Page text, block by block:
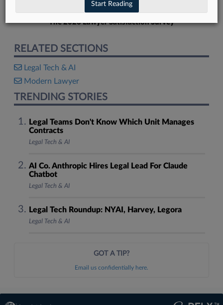
The 2026 Lawyer Satisfaction Survey
RELATED SECTIONS
Legal Tech & AI
Modern Lawyer
TRENDING STORIES
Legal Teams Don't Know Which Unit Manages
Contracts
Legal Tech & AI
AI Co. Anthropic Hires Legal Lead For Claude
Chatbot
Legal Tech & AI
Legal Tech Roundup: NYAI, Harvey, Legora
Legal Tech & AI
GOT A TIP?
Email us confidentially here.
Start Reading